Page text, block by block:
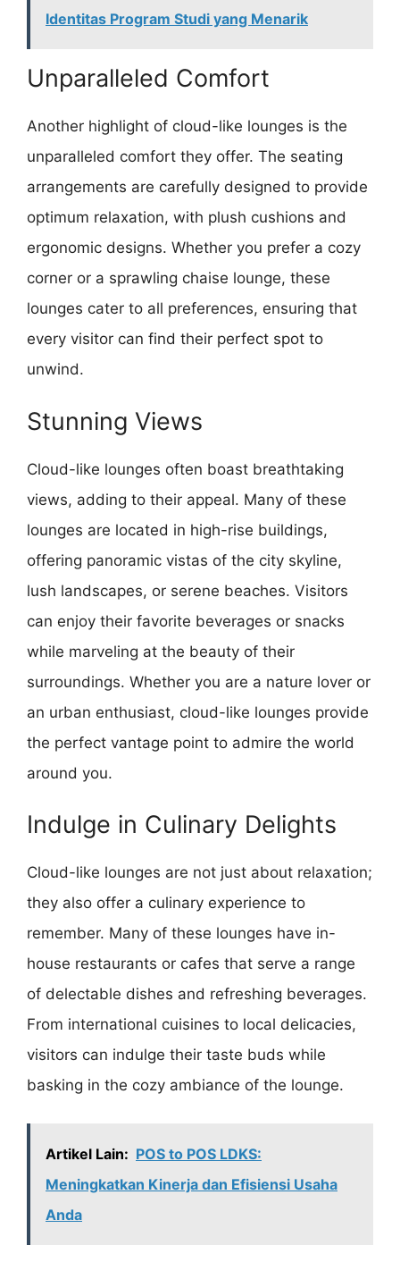
Identitas Program Studi yang Menarik
Unparalleled Comfort
Another highlight of cloud-like lounges is the
unparalleled comfort they offer. The seating
arrangements are carefully designed to provide
optimum relaxation, with plush cushions and
ergonomic designs. Whether you prefer a cozy
corner or a sprawling chaise lounge, these
lounges cater to all preferences, ensuring that
every visitor can find their perfect spot to
unwind.
Stunning Views
Cloud-like lounges often boast breathtaking
views, adding to their appeal. Many of these
lounges are located in high-rise buildings,
offering panoramic vistas of the city skyline,
lush landscapes, or serene beaches. Visitors
can enjoy their favorite beverages or snacks
while marveling at the beauty of their
surroundings. Whether you are a nature lover or
an urban enthusiast, cloud-like lounges provide
the perfect vantage point to admire the world
around you.
Indulge in Culinary Delights
Cloud-like lounges are not just about relaxation;
they also offer a culinary experience to
remember. Many of these lounges have in-
house restaurants or cafes that serve a range
of delectable dishes and refreshing beverages.
From international cuisines to local delicacies,
visitors can indulge their taste buds while
basking in the cozy ambiance of the lounge.
Artikel Lain: POS to POS LDKS:
Meningkatkan Kinerja dan Efisiensi Usaha
Anda